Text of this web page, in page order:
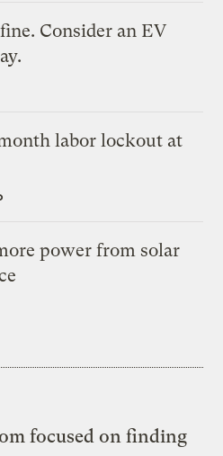
Consider an EV
labor lockout at
power from solar
focused on finding